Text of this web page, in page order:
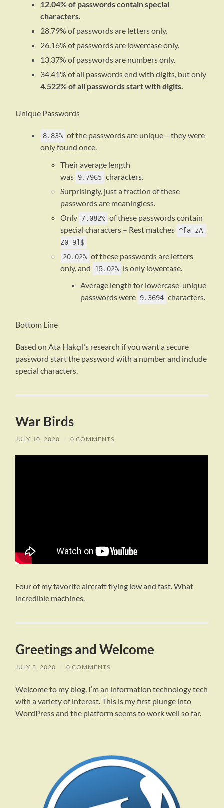
12.04% of passwords contain special
characters.
28.79% of passwords are letters only.
26.16% of passwords are lowercase only.
13.37% of passwords are numbers only.
34.41% of all passwords end with digits, but only
4.522% of all passwords start with digits.
Unique Passwords
8.83% of the passwords are unique – they were
only found once.
Their average length
was 9.7965 characters.
Surprisingly, just a fraction of these
passwords are meaningless.
Only 7.082% of these passwords contain
special characters – Rest matches ^[a-zA-
Z0-9]$
20.02% of these passwords are letters
only, and
15.02% is only lowercase.
Average length for lowercase-unique
passwords were 9.3694 characters.
Bottom Line
Based on Ata Hakçıl’s research if you want a secure
password start the password with a number and include
special characters.
War Birds
JULY 10, 2020 0 COMMENTS
Four of my favorite aircraft flying low and fast. What
incredible machines.
Greetings and Welcome
JULY 3, 2020 0 COMMENTS
Welcome to my blog. I’m an information technology tech
with a variety of interest. This is my first plunge into
WordPress and the platform seems to work well so far.